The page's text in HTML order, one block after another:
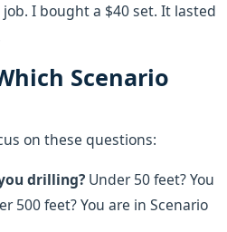
I bought a $40 set. It lasted
Scenario
on these questions:
drilling? Under 50 feet? You
500 feet? You are in Scenario